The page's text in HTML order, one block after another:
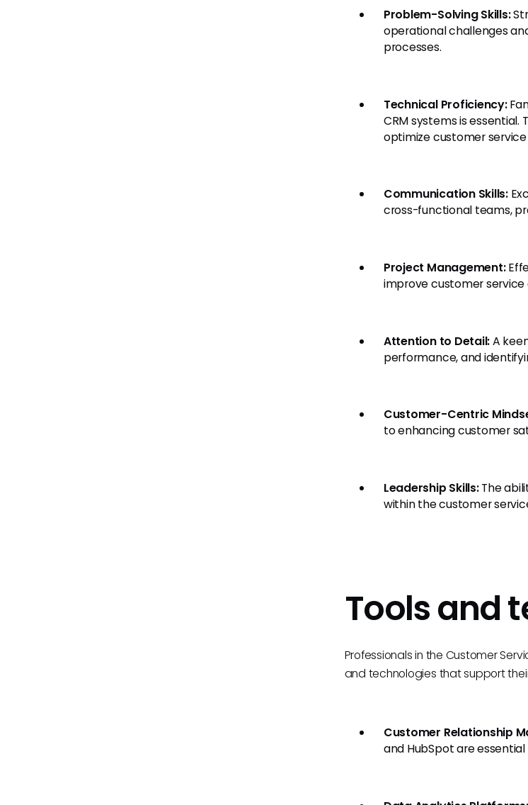
Problem-Solving Skills:
operational challenges
processes.
Technical Proficiency:
CRM systems is
optimize customer
Communication Skills:
cross-functional teams,
Project Management:
improve customer
Attention to Detail:A
performance, and
Customer-Centric
to enhancing customer
Leadership Skills:The
within the customer
Tools and
Professionals in the Customer
and technologies that support
Customer Relationship
and HubSpot are